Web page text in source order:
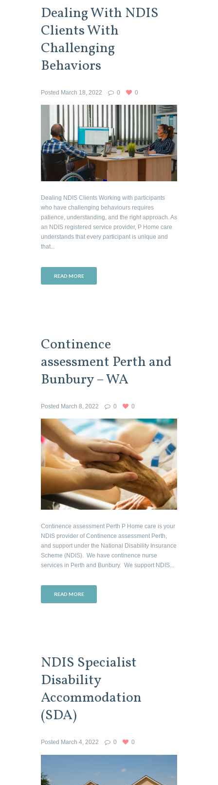
Dealing With NDIS
Clients With
Challenging
Behaviors
Posted March 18, 2022 0 0
Dealing NDIS Clients Working with participants
who have challenging behaviours requires
patience, understanding, and the right approach. As
an NDIS registered service provider, P Home care
understands that every participant is unique and
that...
READ MORE
Continence
assessment Perth and
Bunbury – WA
Posted March 8, 2022 0 0
Continence assessment Perth P Home care is your
NDIS provider of Continence assessment Perth,
and support under the National Disability Insurance
Scheme (NDIS). We have continence nurse
services in Perth and Bunbury. We support NDIS...
READ MORE
NDIS Specialist
Disability
Accommodation
(SDA)
Posted March 4, 2022 0 0